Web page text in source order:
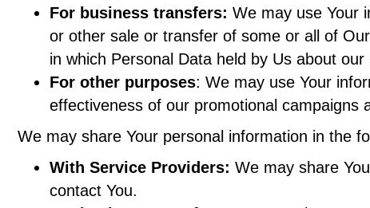
For business transfers: We may use Your
or other sale or transfer of some or all of
in which Personal Data held by Us about
For other purposes: We may use Your
effectiveness of our promotional campaigns
We may share Your personal information in the
With Service Providers: We may share
contact You.